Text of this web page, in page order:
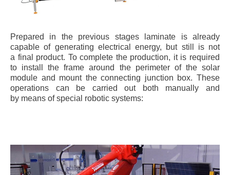
Prepared in the previous stages laminate is already
capable of generating electrical energy, but still is not
a final product. To complete the production, it is required
to install the frame around the perimeter of the solar
module and mount the connecting junction box. These
operations can be carried out both manually and
by means of special robotic systems: